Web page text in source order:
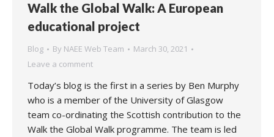
Walk the Global Walk: A European
educational project
Blog By NAEE Web Team
March 30, 2021
Leave a comment
Today’s blog is the first in a series by Ben Murphy
who is a member of the University of Glasgow
team co-ordinating the Scottish contribution to the
Walk the Global Walk programme. The team is led